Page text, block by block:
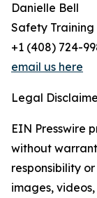
Danielle Bell
Safety Training
+1 (408) 724-
email us here
Legal
EIN Presswire
without
responsibility
images,